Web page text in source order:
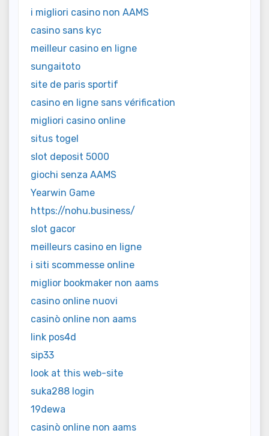
i migliori casino non AAMS
casino sans kyc
meilleur casino en ligne
sungaitoto
site de paris sportif
casino en ligne sans vérification
migliori casino online
situs togel
slot deposit 5000
giochi senza AAMS
Yearwin Game
https://nohu.business/
slot gacor
meilleurs casino en ligne
i siti scommesse online
miglior bookmaker non aams
casino online nuovi
casinò online non aams
link pos4d
sip33
look at this web-site
suka288 login
19dewa
casinò online non aams